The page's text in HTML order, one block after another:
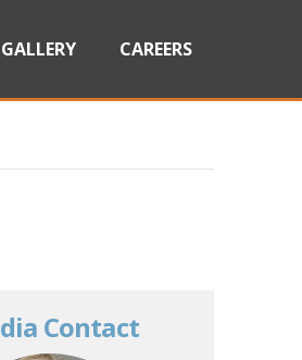
GALLERY CAREERS
Contact